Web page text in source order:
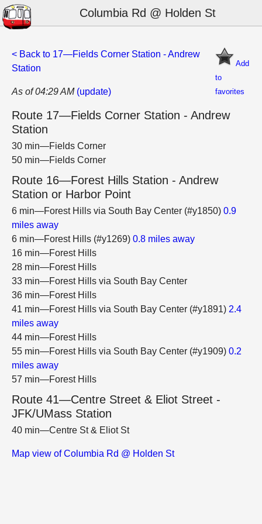
Columbia Rd @ Holden St
Add
to
favorites
< Back to 17—Fields Corner Station - Andrew
Station
As of 04:29 AM (update)
Route 17—Fields Corner Station - Andrew
Station
30 min—Fields Corner
50 min—Fields Corner
Route 16—Forest Hills Station - Andrew
Station or Harbor Point
6 min—Forest Hills via South Bay Center (#y1850) 0.9
miles away
6 min—Forest Hills (#y1269) 0.8 miles away
16 min—Forest Hills
28 min—Forest Hills
33 min—Forest Hills via South Bay Center
36 min—Forest Hills
41 min—Forest Hills via South Bay Center (#y1891) 2.4
miles away
44 min—Forest Hills
55 min—Forest Hills via South Bay Center (#y1909) 0.2
miles away
57 min—Forest Hills
Route 41—Centre Street & Eliot Street -
JFK/UMass Station
40 min—Centre St & Eliot St
Map view of Columbia Rd @ Holden St